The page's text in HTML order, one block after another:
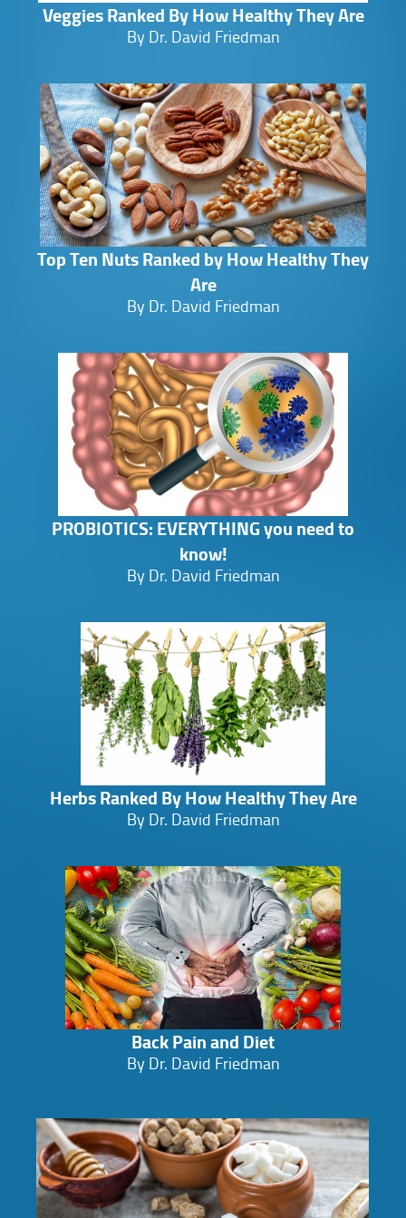
Veggies Ranked By How Healthy They Are
By Dr. David Friedman
Top Ten Nuts Ranked by How Healthy They
Are
By Dr. David Friedman
PROBIOTICS: EVERYTHING you need to
know!
By Dr. David Friedman
Herbs Ranked By How Healthy They Are
By Dr. David Friedman
Back Pain and Diet
By Dr. David Friedman